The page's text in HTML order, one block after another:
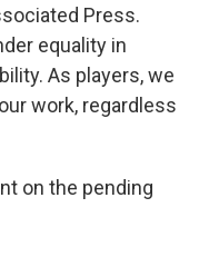
Press.
equality in
As players, we
work, regardless
on the pending